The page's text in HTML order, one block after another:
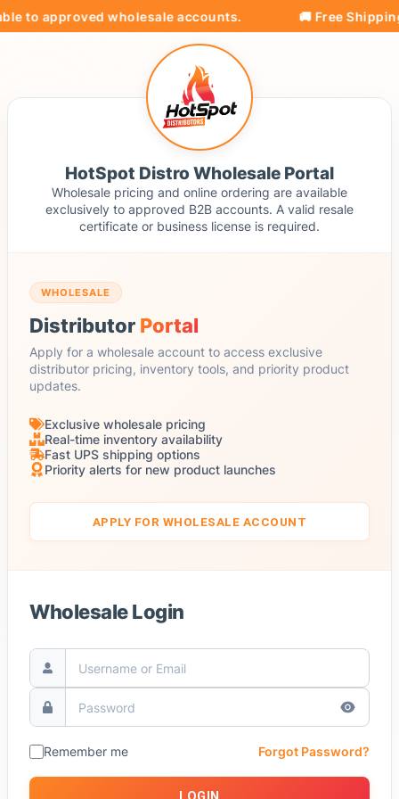
to approved wholesale accounts. 🚚 Free
HotSpot Distro Wholesale Portal
Wholesale pricing and online ordering are available
exclusively to approved B2B accounts. A valid resale
certificate or business license is required.
WHOLESALE
Distributor Portal
Apply for a wholesale account to access exclusive
distributor pricing, inventory tools, and priority product
updates.
Exclusive wholesale pricing
Real-time inventory availability
Fast UPS shipping options
Priority alerts for new product launches
APPLY FOR WHOLESALE ACCOUNT
Wholesale Login
Remember me Forgot Password?